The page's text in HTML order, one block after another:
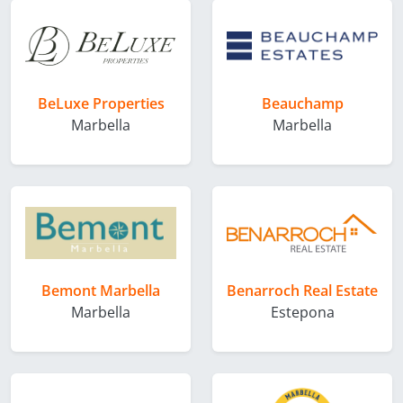
BeLuxe Properties
Marbella
Beauchamp
Marbella
Bemont Marbella
Marbella
Benarroch Real Estate
Estepona